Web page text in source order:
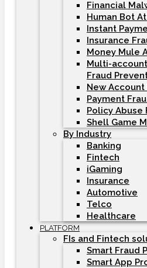
Financial
Human Bot
Instant
Insurance
Money Mule
Multi-
Fraud
New
Payment
Policy Abuse
Shell Game
By Industry
Banking
Fintech
iGaming
Insurance
Automotive
Telco
Healthcare
PLATFORM
FIs and Fintech
Smart Fraud
Smart App